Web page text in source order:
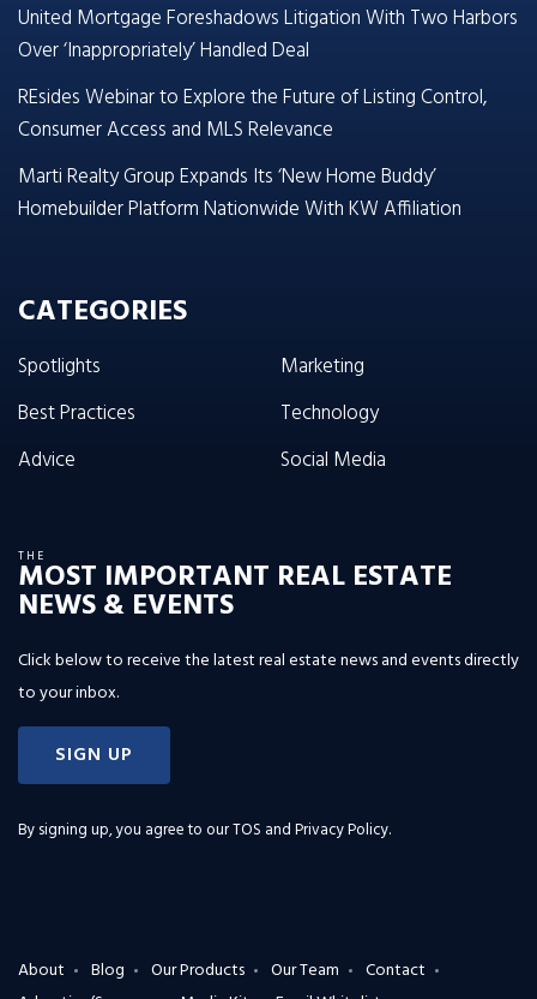
United Mortgage Foreshadows Litigation With Two Harbors
Over ‘Inappropriately’ Handled Deal
REsides Webinar to Explore the Future of Listing Control,
Consumer Access and MLS Relevance
Marti Realty Group Expands Its ‘New Home Buddy’
Homebuilder Platform Nationwide With KW Affiliation
CATEGORIES
Spotlights
Best Practices
Advice
Marketing
Technology
Social Media
THE
MOST IMPORTANT REAL ESTATE
NEWS & EVENTS
Click below to receive the latest real estate news and events directly
to your inbox.
SIGN UP
By signing up, you agree to ourTOS and Privacy Policy.
About Blog Our Products Our Team
Contact